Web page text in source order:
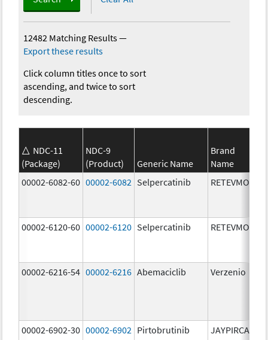
12482 Matching Results—
Export these results
Click column titles once to sort
ascending, and twice to sort
descending.
NDC-11
(Package)
NDC-9
(Product)
Generic Name
Brand
Name
00002-6082-60 00002-6082 Selpercatinib RETEVMO
00002-6120-60 00002-6120 Selpercatinib RETEVMO
00002-6216-54 00002-6216 Abemaciclib Verzenio
00002-6902-30 00002-6902 Pirtobrutinib JAYPIRCA